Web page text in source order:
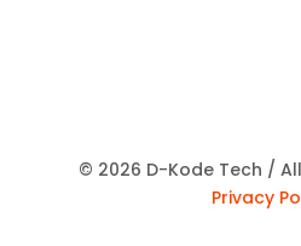
© 2026 D-Kode Tech /
Privacy